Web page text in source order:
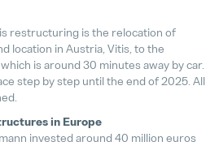
Pollmann presents initial review
21. August 2025
Matthias Haider Takes Over as
restructuring is the relocation of
location in Austria, Vitis, to the
is around 30 minutes away by car.
step by step until the end of 2025. All
in Europe
invested around 40 million euros